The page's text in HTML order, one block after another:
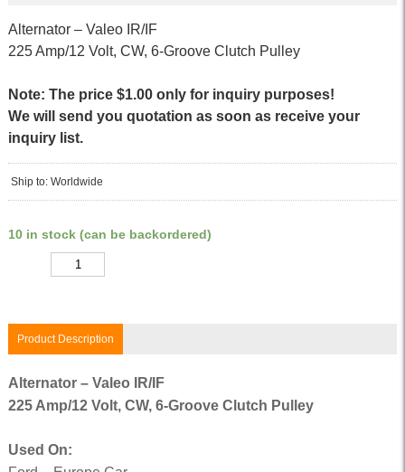
Alternator – Valeo IR/IF
225 Amp/12 Volt, CW, 6-Groove Clutch Pulley
Note: The price $1.00 only for inquiry purposes!
We will send you quotation as soon as receive your
inquiry list.
Ship to: Worldwide
10 in stock (can be backordered)
Product Description
Alternator – Valeo IR/IF
225 Amp/12 Volt, CW, 6-Groove Clutch Pulley
Used On: